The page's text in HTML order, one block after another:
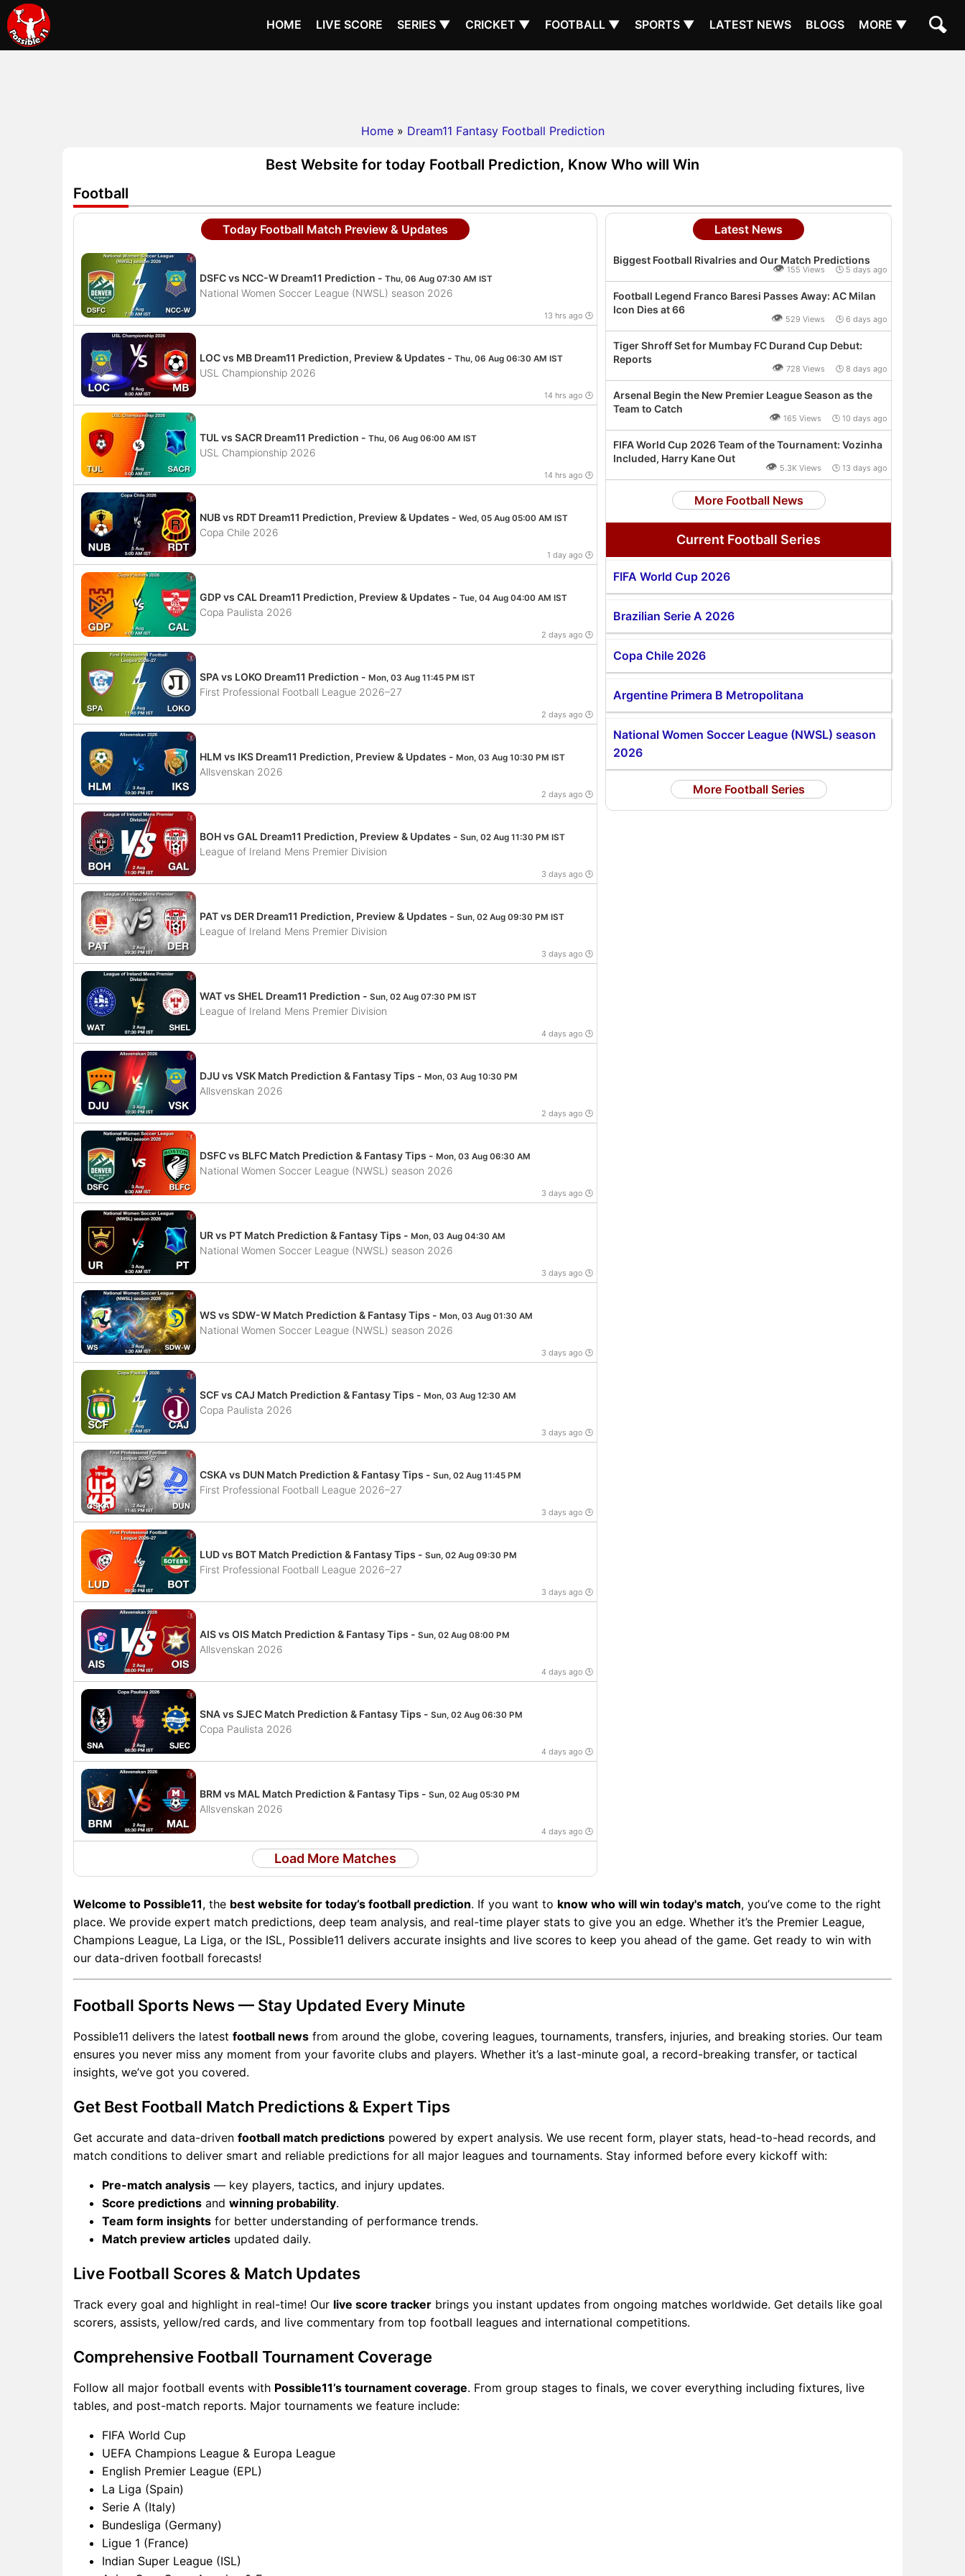
HOME LIVE SCORE SERIES ▼ CRICKET ▼ FOOTBALL ▼ SPORTS ▼ LATEST NEWS BLOGS MORE ▼
Home » Dream11 Fantasy Football Prediction
Best Website for today Football Prediction, Know Who will Win
Football
Today Football Match Preview & Updates
DSFC vs NCC-W Dream11 Prediction - Thu, 06 Aug 07:30 AM IST
National Women Soccer League (NWSL) season 2026
13 hrs ago 🕒
LOC vs MB Dream11 Prediction, Preview & Updates - Thu, 06 Aug 06:30 AM IST
USL Championship 2026
14 hrs ago 🕒
TUL vs SACR Dream11 Prediction - Thu, 06 Aug 06:00 AM IST
USL Championship 2026
14 hrs ago 🕒
NUB vs RDT Dream11 Prediction, Preview & Updates - Wed, 05 Aug 05:00 AM IST
Copa Chile 2026
1 day ago 🕒
GDP vs CAL Dream11 Prediction, Preview & Updates - Tue, 04 Aug 04:00 AM IST
Copa Paulista 2026
2 days ago 🕒
SPA vs LOKO Dream11 Prediction - Mon, 03 Aug 11:45 PM IST
First Professional Football League 2026–27
2 days ago 🕒
HLM vs IKS Dream11 Prediction, Preview & Updates - Mon, 03 Aug 10:30 PM IST
Allsvenskan 2026
2 days ago 🕒
BOH vs GAL Dream11 Prediction, Preview & Updates - Sun, 02 Aug 11:30 PM IST
League of Ireland Mens Premier Division
3 days ago 🕒
PAT vs DER Dream11 Prediction, Preview & Updates - Sun, 02 Aug 09:30 PM IST
League of Ireland Mens Premier Division
3 days ago 🕒
WAT vs SHEL Dream11 Prediction - Sun, 02 Aug 07:30 PM IST
League of Ireland Mens Premier Division
4 days ago 🕒
DJU vs VSK Match Prediction & Fantasy Tips - Mon, 03 Aug 10:30 PM
Allsvenskan 2026
2 days ago 🕒
DSFC vs BLFC Match Prediction & Fantasy Tips - Mon, 03 Aug 06:30 AM
National Women Soccer League (NWSL) season 2026
3 days ago 🕒
UR vs PT Match Prediction & Fantasy Tips - Mon, 03 Aug 04:30 AM
National Women Soccer League (NWSL) season 2026
3 days ago 🕒
WS vs SDW-W Match Prediction & Fantasy Tips - Mon, 03 Aug 01:30 AM
National Women Soccer League (NWSL) season 2026
3 days ago 🕒
SCF vs CAJ Match Prediction & Fantasy Tips - Mon, 03 Aug 12:30 AM
Copa Paulista 2026
3 days ago 🕒
CSKA vs DUN Match Prediction & Fantasy Tips - Sun, 02 Aug 11:45 PM
First Professional Football League 2026–27
3 days ago 🕒
LUD vs BOT Match Prediction & Fantasy Tips - Sun, 02 Aug 09:30 PM
First Professional Football League 2026–27
3 days ago 🕒
AIS vs OIS Match Prediction & Fantasy Tips - Sun, 02 Aug 08:00 PM
Allsvenskan 2026
4 days ago 🕒
SNA vs SJEC Match Prediction & Fantasy Tips - Sun, 02 Aug 06:30 PM
Copa Paulista 2026
4 days ago 🕒
BRM vs MAL Match Prediction & Fantasy Tips - Sun, 02 Aug 05:30 PM
Allsvenskan 2026
4 days ago 🕒
Load More Matches
Latest News
Biggest Football Rivalries and Our Match Predictions
👁 155 Views 🕒 5 days ago
Football Legend Franco Baresi Passes Away: AC Milan
Icon Dies at 66
👁 529 Views 🕒 6 days ago
Tiger Shroff Set for Mumbay FC Durand Cup Debut:
Reports
👁 728 Views 🕒 8 days ago
Arsenal Begin the New Premier League Season as the
Team to Catch
👁 165 Views 🕒 10 days ago
FIFA World Cup 2026 Team of the Tournament: Vozinha
Included, Harry Kane Out
👁 5.3K Views 🕒 13 days ago
More Football News
Current Football Series
FIFA World Cup 2026
Brazilian Serie A 2026
Copa Chile 2026
Argentine Primera B Metropolitana
National Women Soccer League (NWSL) season
2026
More Football Series
Welcome to Possible11, the best website for today’s football prediction. If you want to know who will win today's match, you’ve come to the right
place. We provide expert match predictions, deep team analysis, and real-time player stats to give you an edge. Whether it’s the Premier League,
Champions League, La Liga, or the ISL, Possible11 delivers accurate insights and live scores to keep you ahead of the game. Get ready to win with
our data-driven football forecasts!
Football Sports News — Stay Updated Every Minute
Possible11 delivers the latest football news from around the globe, covering leagues, tournaments, transfers, injuries, and breaking stories. Our team
ensures you never miss any moment from your favorite clubs and players. Whether it’s a last-minute goal, a record-breaking transfer, or tactical
insights, we’ve got you covered.
Get Best Football Match Predictions & Expert Tips
Get accurate and data-driven football match predictions powered by expert analysis. We use recent form, player stats, head-to-head records, and
match conditions to deliver smart and reliable predictions for all major leagues and tournaments. Stay informed before every kickoff with:
Pre-match analysis — key players, tactics, and injury updates.
Score predictions and winning probability.
Team form insights for better understanding of performance trends.
Match preview articles updated daily.
Live Football Scores & Match Updates
Track every goal and highlight in real-time! Our live score tracker brings you instant updates from ongoing matches worldwide. Get details like goal
scorers, assists, yellow/red cards, and live commentary from top football leagues and international competitions.
Comprehensive Football Tournament Coverage
Follow all major football events with Possible11’s tournament coverage. From group stages to finals, we cover everything including fixtures, live
tables, and post-match reports. Major tournaments we feature include:
FIFA World Cup
UEFA Champions League & Europa League
English Premier League (EPL)
La Liga (Spain)
Serie A (Italy)
Bundesliga (Germany)
Ligue 1 (France)
Indian Super League (ISL)